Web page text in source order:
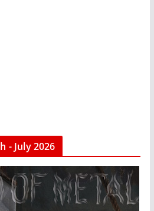
- July 2026